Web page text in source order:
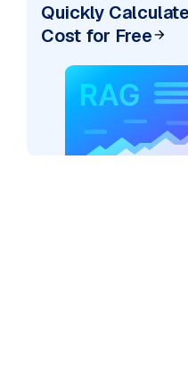
"
Quickly
Cost for Free